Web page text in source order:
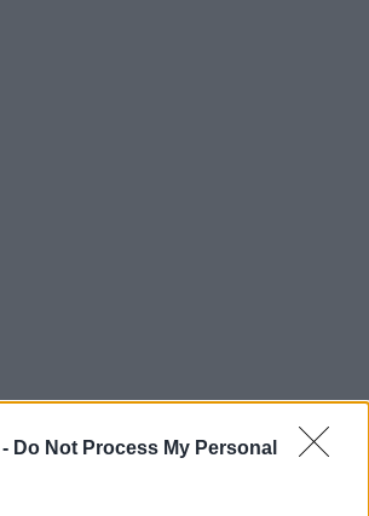
Do Not Process My Personal